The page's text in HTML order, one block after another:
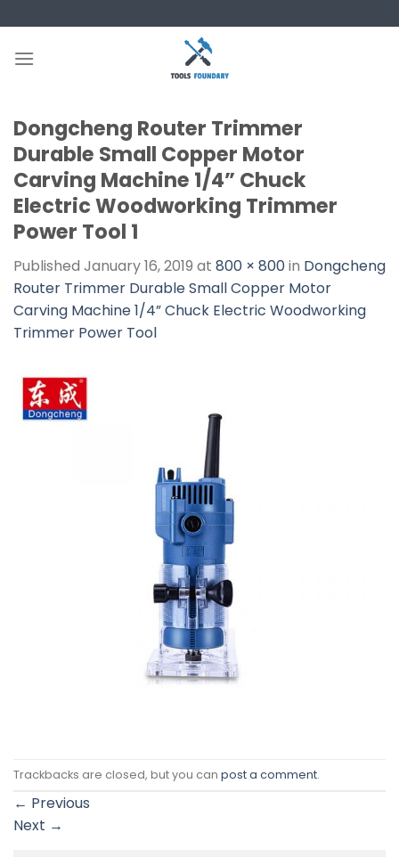
to
content
Dongcheng Router Trimmer
Durable Small Copper Motor
Carving Machine 1/4” Chuck
Electric Woodworking Trimmer
Power Tool 1
Published January 16, 2019 at 800 × 800in Dongcheng
Router Trimmer Durable Small Copper Motor
Carving Machine 1/4” Chuck Electric Woodworking
Trimmer Power Tool
Trackbacks are closed, but you can post a comment.
← Previous
Next →